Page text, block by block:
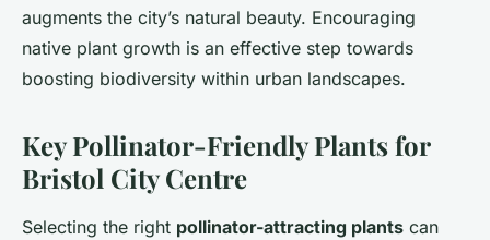
augments the city’s natural beauty. Encouraging
native plant growth is an effective step towards
boosting biodiversity within urban landscapes.
Key Pollinator-Friendly Plants for
Bristol City Centre
Selecting the right pollinator-attracting plants can